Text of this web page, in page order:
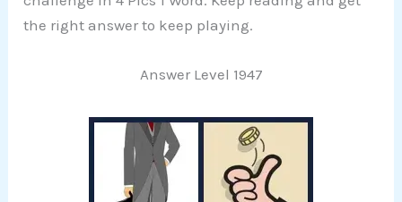
the right answer to keep playing.
Answer Level 1947